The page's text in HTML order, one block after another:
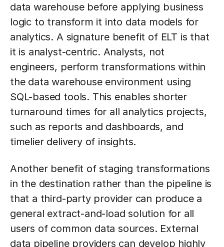
data warehouse before applying business
logic to transform it into data models for
analytics. A signature benefit of ELT is that
it is analyst-centric. Analysts, not
engineers, perform transformations within
the data warehouse environment using
SQL-based tools. This enables shorter
turnaround times for all analytics projects,
such as reports and dashboards, and
timelier delivery of insights.
Another benefit of staging transformations
in the destination rather than the pipeline is
that a third-party provider can produce a
general extract-and-load solution for all
users of common data sources. External
data pipeline providers can develop highly